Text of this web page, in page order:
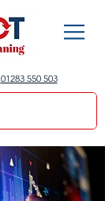
01283 550 503